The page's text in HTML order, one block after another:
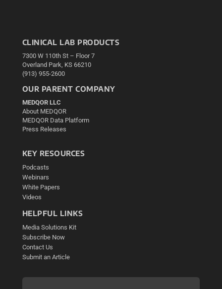
CLINICAL LAB PRODUCTS
7300 W 110th St – Floor 7
Overland Park, KS 66210
(913) 955-2600
OUR PARENT COMPANY
MEDQOR LLC
About MEDQOR
MEDQOR Data Platform
Press Releases
KEY RESOURCES
Podcasts
Webinars
White Papers
Videos
HELPFUL LINKS
Media Solutions Kit
Subscribe Now
Contact Us
Submit an Article